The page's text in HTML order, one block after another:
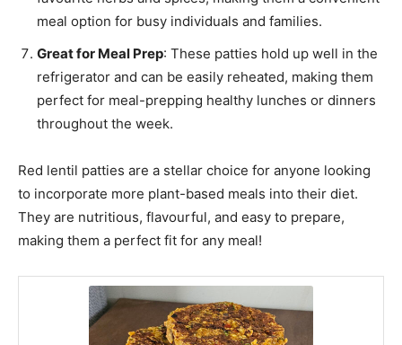
meal option for busy individuals and families.
Great for Meal Prep: These patties hold up well in the
refrigerator and can be easily reheated, making them
perfect for meal-prepping healthy lunches or dinners
throughout the week.
Red lentil patties are a stellar choice for anyone looking
to incorporate more plant-based meals into their diet.
They are nutritious, flavourful, and easy to prepare,
making them a perfect fit for any meal!